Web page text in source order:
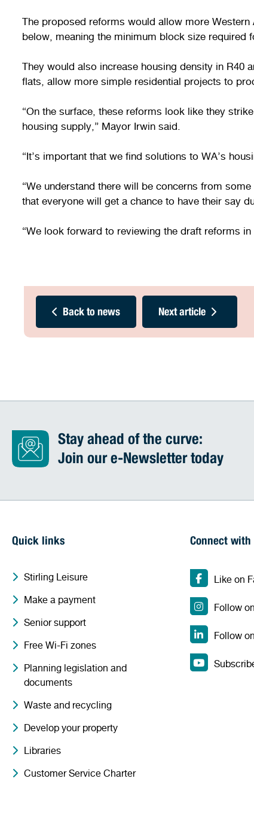
The proposed reforms would allow more
below, meaning the minimum block size required
They would also increase housing density in R40
flats, allow more simple residential projects to
“On the surface, these reforms look like they
housing supply,” Mayor Irwin said.
“It’s important that we find solutions to WA’s
“We understand there will be concerns from
that everyone will get a chance to have their say
“We look forward to reviewing the draft reforms
Back to news Next article
Stay ahead of the curve:
Join our e-Newsletter today
Quick links
Stirling Leisure
Make a payment
Senior support
Free Wi-Fi zones
Planning legislation and
documents
Waste and recycling
Develop your property
Libraries
Customer Service Charter
Connect with
Like on
Follow
Follow